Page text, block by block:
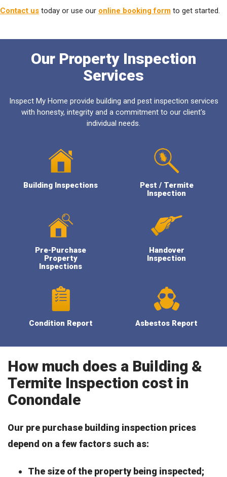
Contact us today or use our online booking form to get started.
Our Property Inspection
Services
Inspect My Home provide building and pest inspection services
with honesty, integrity and a commitment to our client's
individual needs.
Building Inspections
Pest / Termite
Inspection
Pre-Purchase
Property
Inspections
Handover
Inspection
Condition Report Asbestos Report
How much does a Building &
Termite Inspection cost in
Conondale
Our pre purchase building inspection prices
depend on a few factors such as:
The size of the property being inspected;